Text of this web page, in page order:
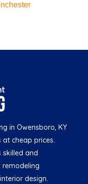
in Owensboro, KY
cheap prices.
skilled and
design.